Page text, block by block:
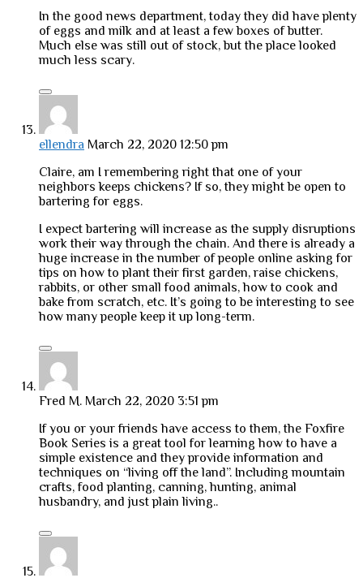
In the good news department, today they did have plenty
of eggs and milk and at least a few boxes of butter.
Much else was still out of stock, but the place looked
much less scary.
ellendra March 22, 2020 12:50 pm
Claire, am I remembering right that one of your
neighbors keeps chickens? If so, they might be open to
bartering for eggs.
I expect bartering will increase as the supply disruptions
work their way through the chain. And there is already a
huge increase in the number of people online asking for
tips on how to plant their first garden, raise chickens,
rabbits, or other small food animals, how to cook and
bake from scratch, etc. It’s going to be interesting to see
how many people keep it up long-term.
Fred M. March 22, 2020 3:51 pm
If you or your friends have access to them, the Foxfire
Book Series is a great tool for learning how to have a
simple existence and they provide information and
techniques on “living off the land”. Including mountain
crafts, food planting, canning, hunting, animal
husbandry, and just plain living..